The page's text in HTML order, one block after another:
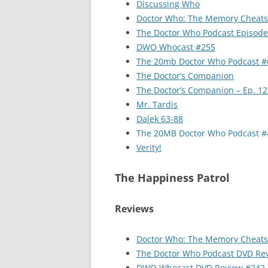
Discussing Who
Doctor Who: The Memory
The Doctor Who Podcast
DWO Whocast #255
The 20mb Doctor Who Podcast
The Doctor’s Companion
The Doctor’s Companion – Ep.
Mr. Tardis
Dalek 63-88
The 20MB Doctor Who Podcast
Verity!
The Happiness Patrol
Reviews
Doctor Who: The Memory
The Doctor Who Podcast DVD